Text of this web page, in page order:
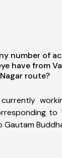
number of
have from
route?
to
Gautam